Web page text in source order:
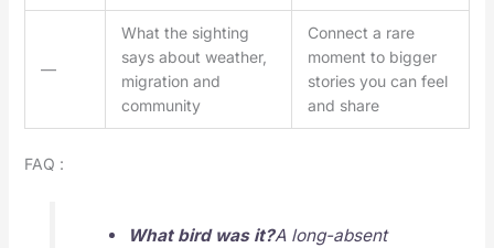
—
What the sighting
says about weather,
migration and
community
Connect a rare
moment to bigger
stories you can feel
and share
FAQ :
What bird was it?A long-absent